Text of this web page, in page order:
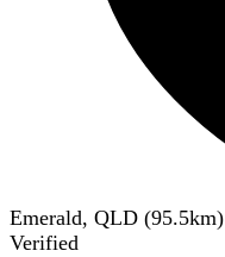
Emerald, QLD (95.5km)
Verified